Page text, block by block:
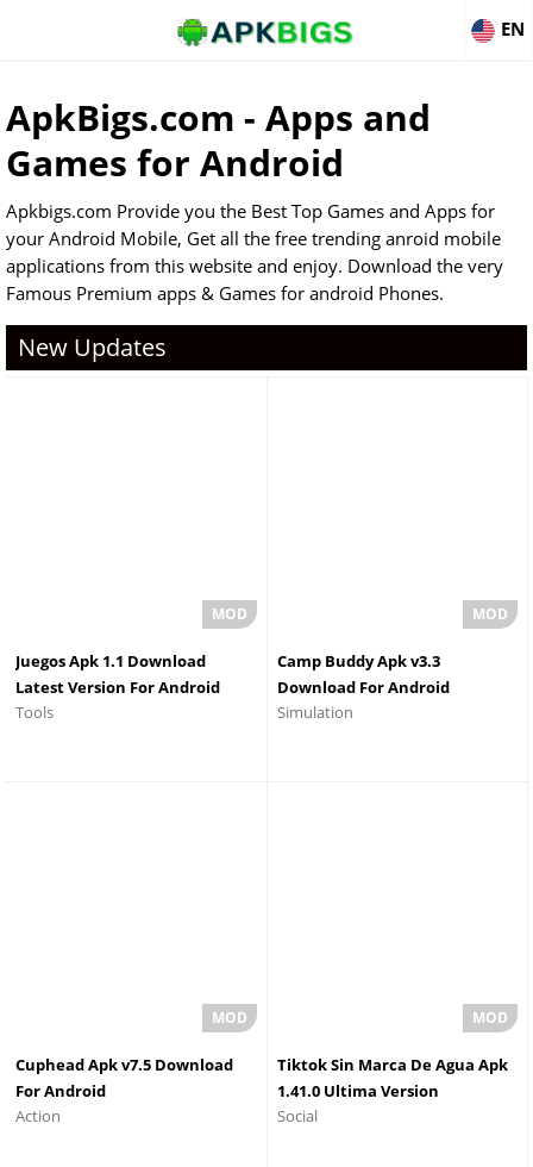
EN
ApkBigs.com - Apps and
Games for Android
Apkbigs.com Provide you the Best Top Games and Apps for
your Android Mobile, Get all the free trending anroid mobile
applications from this website and enjoy. Download the very
Famous Premium apps & Games for android Phones.
New Updates
Juegos Apk 1.1 Download
Latest Version For Android
2026
Tools
Camp Buddy Apk v3.3
Download For Android
Simulation
Cuphead Apk v7.5 Download
For Android
Action
Tiktok Sin Marca De Agua Apk
1.41.0 Ultima Version
Social